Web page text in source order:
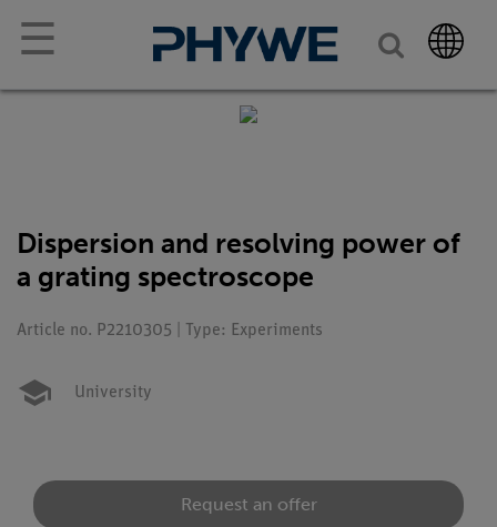
☰
Dispersion and resolving power of
a grating spectroscope
Article no. P2210305 | Type: Experiments
University
Request an offer